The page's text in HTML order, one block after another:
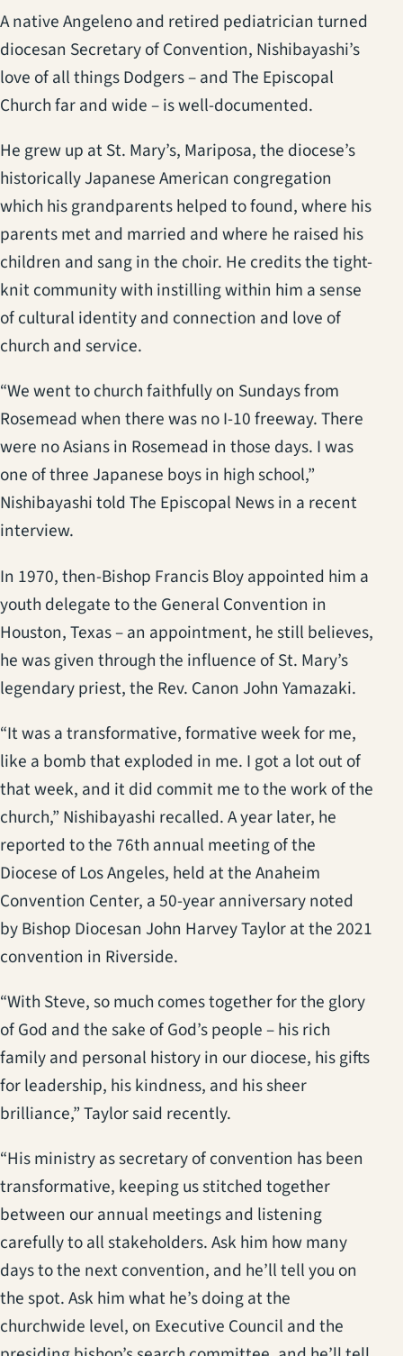
A native Angeleno and retired pediatrician turned
diocesan Secretary of Convention, Nishibayashi’s
love of all things Dodgers – and The Episcopal
Church far and wide – is well-documented.
He grew up at St. Mary’s, Mariposa, the diocese’s
historically Japanese American congregation
which his grandparents helped to found, where his
parents met and married and where he raised his
children and sang in the choir. He credits the tight-
knit community with instilling within him a sense
of cultural identity and connection and love of
church and service.
“We went to church faithfully on Sundays from
Rosemead when there was no I-10 freeway. There
were no Asians in Rosemead in those days. I was
one of three Japanese boys in high school,”
Nishibayashi told The Episcopal News in a recent
interview.
In 1970, then-Bishop Francis Bloy appointed him a
youth delegate to the General Convention in
Houston, Texas – an appointment, he still believes,
he was given through the influence of St. Mary’s
legendary priest, the Rev. Canon John Yamazaki.
“It was a transformative, formative week for me,
like a bomb that exploded in me. I got a lot out of
that week, and it did commit me to the work of the
church,” Nishibayashi recalled. A year later, he
reported to the 76th annual meeting of the
Diocese of Los Angeles, held at the Anaheim
Convention Center, a 50-year anniversary noted
by Bishop Diocesan John Harvey Taylor at the 2021
convention in Riverside.
“With Steve, so much comes together for the glory
of God and the sake of God’s people – his rich
family and personal history in our diocese, his gifts
for leadership, his kindness, and his sheer
brilliance,” Taylor said recently.
“His ministry as secretary of convention has been
transformative, keeping us stitched together
between our annual meetings and listening
carefully to all stakeholders. Ask him how many
days to the next convention, and he’ll tell you on
the spot. Ask him what he’s doing at the
churchwide level, on Executive Council and the